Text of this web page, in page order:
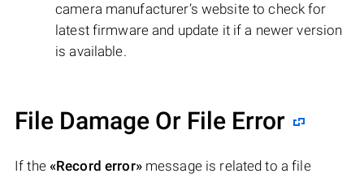
camera manufacturer’s website to check for
latest firmware and update it if a newer version
is available.
File Damage Or File Error
If the «Record error»message is related to a file